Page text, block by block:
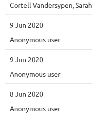
Cortell Vandersypen, Sarah
9 Jun 2020
Anonymous user
9 Jun 2020
Anonymous user
8 Jun 2020
Anonymous user